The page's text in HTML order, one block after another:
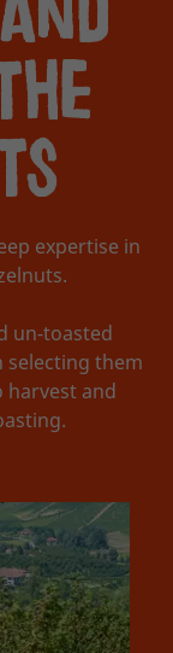
expertise in
un-toasted
selecting them
and